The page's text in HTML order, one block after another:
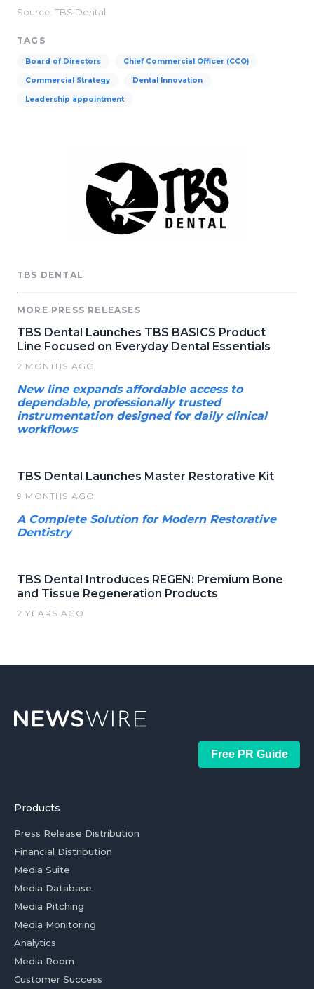
Source: TBS Dental
TAGS
Board of Directors Chief Commercial Officer (CCO)
Commercial Strategy Dental Innovation
Leadership appointment
TBS DENTAL
MORE PRESS RELEASES
TBS Dental Launches TBS BASICS Product
Line Focused on Everyday Dental Essentials
2 MONTHS AGO
New line expands affordable access to
dependable, professionally trusted
instrumentation designed for daily clinical
workflows
TBS Dental Launches Master Restorative Kit
9 MONTHS AGO
A Complete Solution for Modern Restorative
Dentistry
TBS Dental Introduces REGEN: Premium Bone
and Tissue Regeneration Products
2 YEARS AGO
Free PR Guide
Products
Press Release Distribution
Financial Distribution
Media Suite
Media Database
Media Pitching
Media Monitoring
Analytics
Media Room
Customer Success